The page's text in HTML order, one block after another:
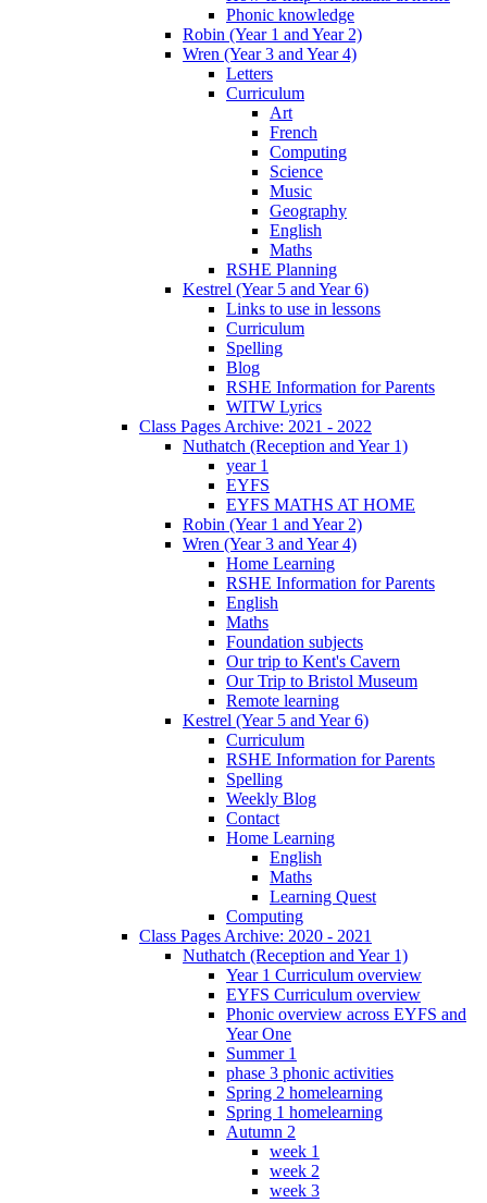
Phonic knowledge
Robin (Year 1 and Year 2)
Wren (Year 3 and Year 4)
Letters
Curriculum
Art
French
Computing
Science
Music
Geography
English
Maths
RSHE Planning
Kestrel (Year 5 and Year 6)
Links to use in lessons
Curriculum
Spelling
Blog
RSHE Information for Parents
WITW Lyrics
Class Pages Archive: 2021 - 2022
Nuthatch (Reception and Year 1)
year 1
EYFS
EYFS MATHS AT HOME
Robin (Year 1 and Year 2)
Wren (Year 3 and Year 4)
Home Learning
RSHE Information for Parents
English
Maths
Foundation subjects
Our trip to Kent's Cavern
Our Trip to Bristol Museum
Remote learning
Kestrel (Year 5 and Year 6)
Curriculum
RSHE Information for Parents
Spelling
Weekly Blog
Contact
Home Learning
English
Maths
Learning Quest
Computing
Class Pages Archive: 2020 - 2021
Nuthatch (Reception and Year 1)
Year 1 Curriculum overview
EYFS Curriculum overview
Phonic overview across EYFS and
Year One
Summer 1
phase 3 phonic activities
Spring 2 homelearning
Spring 1 homelearning
Autumn 2
week 1
week 2
week 3